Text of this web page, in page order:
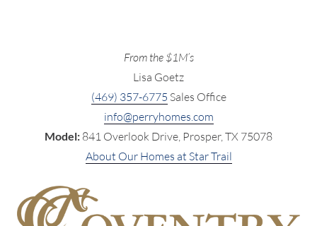
From the $1M’s
Lisa Goetz
(469) 357-6775 Sales Office
info@perryhomes.com
Model: 841 Overlook Drive, Prosper, TX 75078
About Our Homes at Star Trail